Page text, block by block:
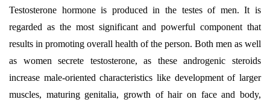
Testosterone hormone is produced in the testes of men. It is
regarded as the most significant and powerful component that
results in promoting overall health of the person. Both men as well
as women secrete testosterone, as these androgenic steroids
increase male-oriented characteristics like development of larger
muscles, maturing genitalia, growth of hair on face and body,